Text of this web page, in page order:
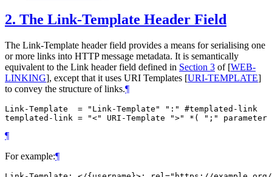
2. The Link-Template Header Field
The Link-Template header field provides a means for serialising one
or more links into HTTP message metadata. It is semantically
equivalent to the Link header field defined in Section 3 of [WEB-
LINKING], except that it uses URI Templates [URI-TEMPLATE]
to convey the structure of links.¶
Link-Template  = "Link-Template" ":" #templated-link
¶
For example:¶